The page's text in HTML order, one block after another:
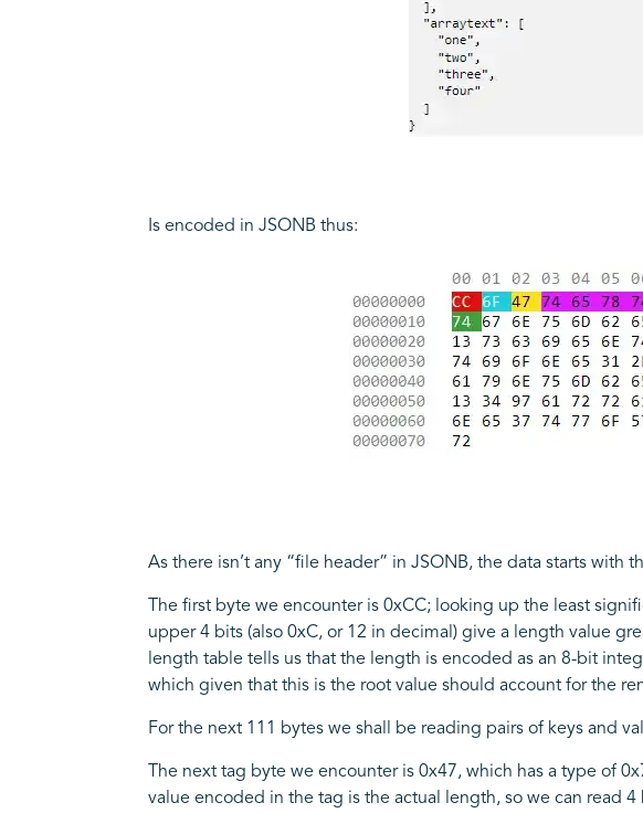
Is encoded in JSONB thus:
As there isn’t any “file header” in JSONB, the data starts with
The first byte we encounter is 0xCC; looking up the least
upper 4 bits (also 0xC, or 12 in decimal) give a length value
length table tells us that the length is encoded as an 8-bit
which given that this is the root value should account for the
For the next 111 bytes we shall be reading pairs of keys and
The next tag byte we encounter is 0x47, which has a type of
value encoded in the tag is the actual length, so we can read